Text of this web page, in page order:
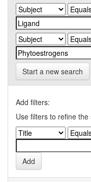
Start a new search
Add filters:
Use filters to refine